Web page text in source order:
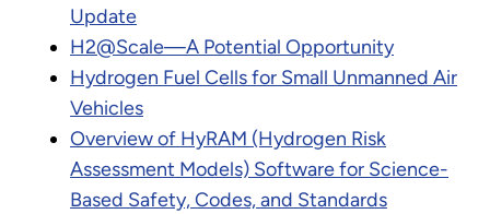
Update
H2@Scale—A Potential Opportunity
Hydrogen Fuel Cells for Small Unmanned Air
Vehicles
Overview of HyRAM (Hydrogen Risk
Assessment Models) Software for Science-
Based Safety, Codes, and Standards